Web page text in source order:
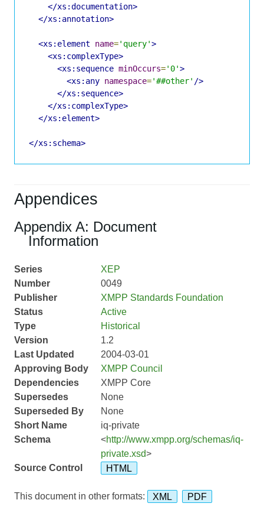
</xs:documentation>
</xs:annotation>
<xs:element name='query'>
<xs:complexType>
<xs:sequence minOccurs='0'>
<xs:any namespace='##other' />
</xs:sequence>
</xs:complexType>
</xs:element>
</xs:schema>
Appendices
Appendix A: Document
Information
Series
XEP
Number
0049
Publisher
XMPP Standards Foundation
Status
Active
Type
Historical
Version
1.2
Last Updated
2004-03-01
Approving Body
XMPP Council
Dependencies
XMPP Core
Supersedes
None
Superseded By
None
Short Name
iq-private
Schema
<http://www.xmpp.org/schemas/iq-
private.xsd>
Source Control
HTML
This document in other formats: XML PDF